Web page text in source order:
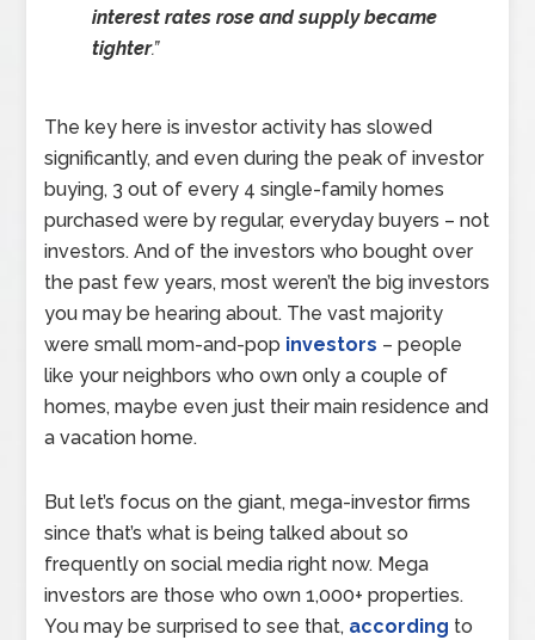
interest rates rose and supply became
tighter.”
The key here is investor activity has slowed
significantly, and even during the peak of investor
buying, 3 out of every 4 single-family homes
purchased were by regular, everyday buyers – not
investors. And of the investors who bought over
the past few years, most weren’t the big investors
you may be hearing about. The vast majority
were small mom-and-pop investors – people
like your neighbors who own only a couple of
homes, maybe even just their main residence and
a vacation home.
But let’s focus on the giant, mega-investor firms
since that’s what is being talked about so
frequently on social media right now. Mega
investors are those who own 1,000+ properties.
You may be surprised to see that, according to